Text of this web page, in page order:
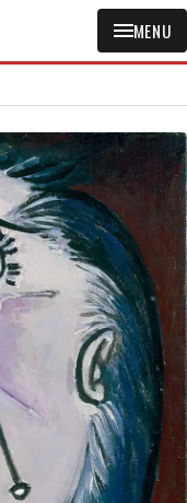
MENU